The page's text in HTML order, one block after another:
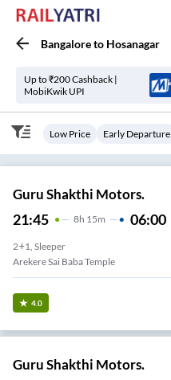
Bangaloreto Hosanagar
Up to ₹200 Cashback |
MobiKwik UPI
Low Price Early Departure
Guru Shakthi Motors.
21:45 8H 15m 06:00
2+1, Sleeper
Arekere Sai Baba Temple
4.0
Guru Shakthi Motors.